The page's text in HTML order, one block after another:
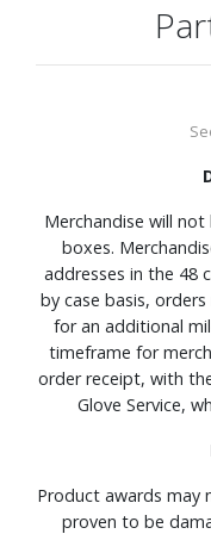
Merchandise will not
boxes.
addresses in the 48
by case basis,
for an additional
timeframe for
order receipt, with
Glove Service,
Product awards may
proven to be